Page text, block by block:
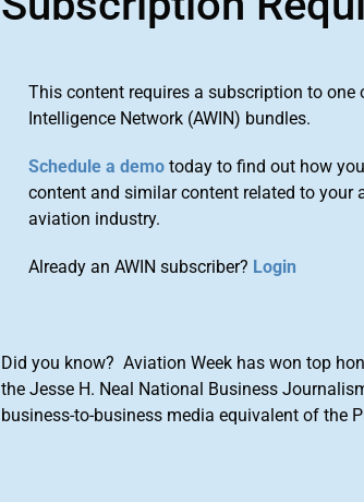
This content requires a subscription to one
Intelligence Network (AWIN) bundles.
Schedule a demo today to find out how
content and similar content related to your
aviation industry.
Already an AWIN subscriber? Login
Did you know? Aviation Week has won top
the Jesse H. Neal National Business
business-to-business media equivalent of the